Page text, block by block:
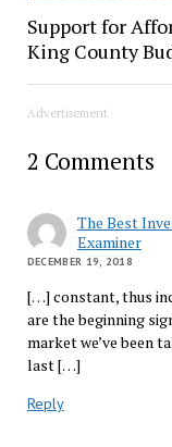
Support for
King County
Advertisement
2 Comments
The Best
Examiner
DECEMBER 19, 2018
[…] constant, thus
are the beginning
market we’ve been
last […]
Reply